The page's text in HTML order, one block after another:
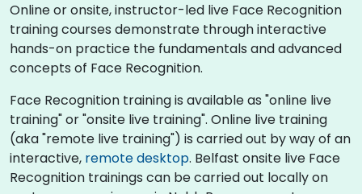
Online or onsite, instructor-led live Face Recognition
training courses demonstrate through interactive
hands-on practice the fundamentals and advanced
concepts of Face Recognition.
Face Recognition training is available as "online live
training" or "onsite live training". Online live training
(aka "remote live training") is carried out by way of an
interactive, remote desktop. Belfast onsite live Face
Recognition trainings can be carried out locally on